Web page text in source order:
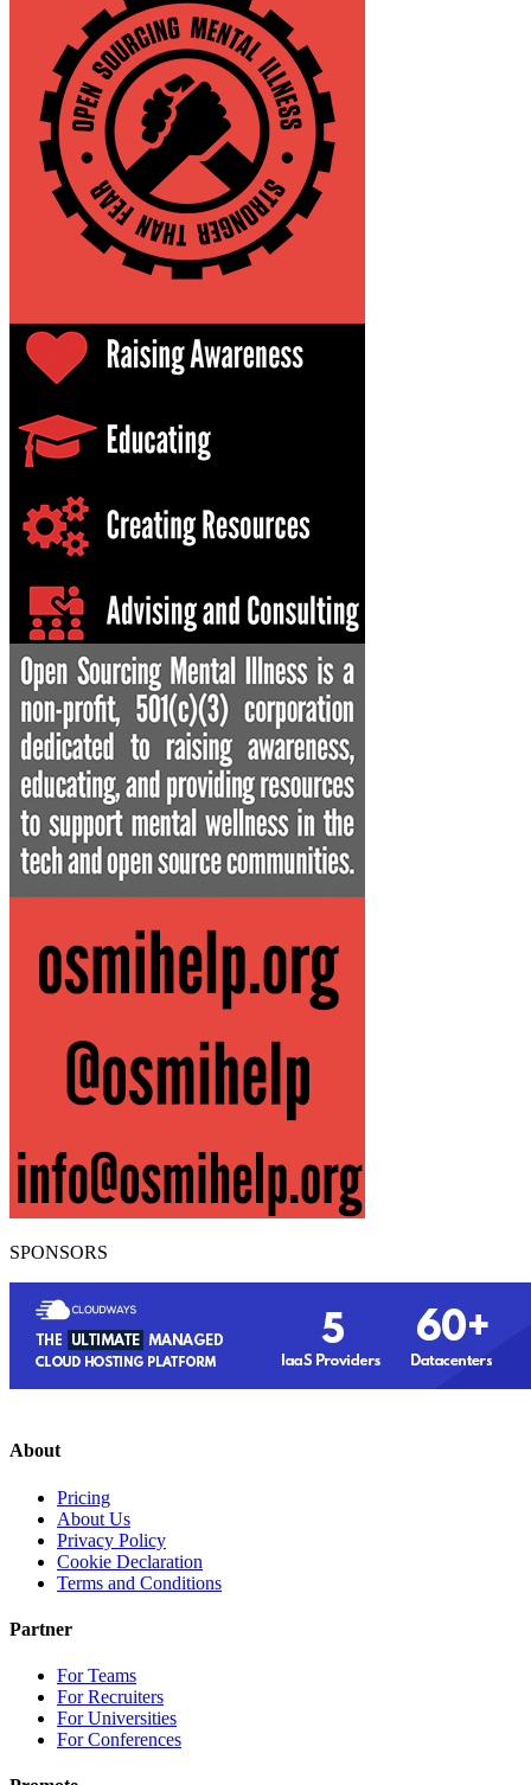
SPONSORS
About
Pricing
About Us
Privacy Policy
Cookie Declaration
Terms and Conditions
Partner
For Teams
For Recruiters
For Universities
For Conferences